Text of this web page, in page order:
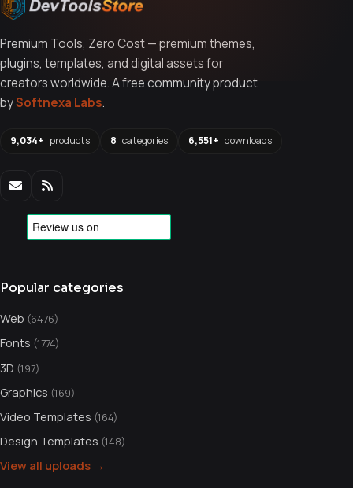
Premium Tools, Zero Cost — premium themes,
plugins, templates, and digital assets for
creators worldwide. A free community product
bySoftnexa Labs.
9,034+ products 8 categories 6,551+ downloads
Popular categories
Web (6476)
Fonts (1774)
3D (197)
Graphics (169)
Video Templates (164)
Design Templates (148)
View all uploads →